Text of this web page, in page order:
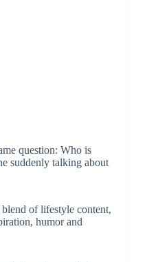
question: Who is
suddenly talking about
of lifestyle content,
humor and